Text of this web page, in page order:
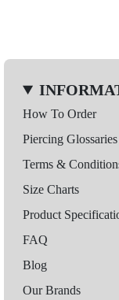
How To Order
Piercing Glossaries
Terms &
Size Charts
Product
FAQ
Blog
Our Brands